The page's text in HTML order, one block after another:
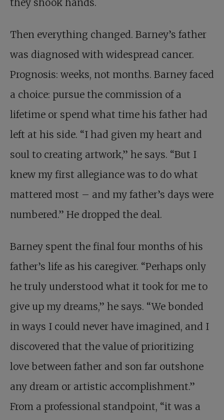
they shook hands.
Then everything changed. Barney’s father
was diagnosed with widespread cancer.
Prognosis: weeks, not months. Barney faced
a choice: pursue the commission of a
lifetime or spend what time his father had
left at his side. “I had given my heart and
soul to creating artwork,” he says. “But I
knew my first allegiance was to do what
mattered most – and my father’s days were
numbered.” He dropped the deal.
Barney spent the final four months of his
father’s life as his caregiver. “Perhaps only
he truly understood what it took for me to
give up my dreams,” he says. “We bonded
in ways I could never have imagined, and I
discovered that the value of prioritizing
love between father and son far outshone
any dream or artistic accomplishment.”
From a professional standpoint, “it was a